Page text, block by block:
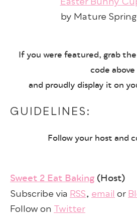
Easter Bunny
by Mature
If you were featured, grab
code above
and proudly display it on
GUIDELINES:
Follow your host and
Sweet 2 Eat Baking (Host)
Subscribe via RSS, email or
Follow on Twitter